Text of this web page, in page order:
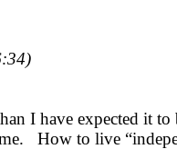
I have expected it to
How to live